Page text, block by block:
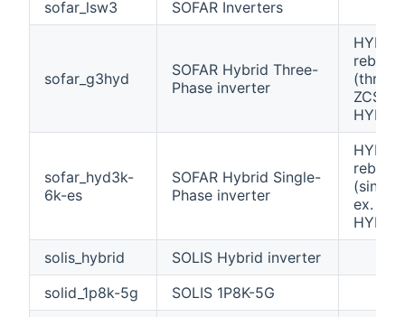
sofar_lsw3
SOFAR Inverters
sofar_g3hyd
SOFAR Hybrid Three-
Phase inverter
HYD
(three-
ZCS
HYD-
sofar_hyd3k-
6k-es
SOFAR Hybrid Single-
Phase inverter
HYD
ex.
HYD-
solis_hybrid
SOLIS Hybrid inverter
solid_1p8k-5g
SOLIS 1P8K-5G